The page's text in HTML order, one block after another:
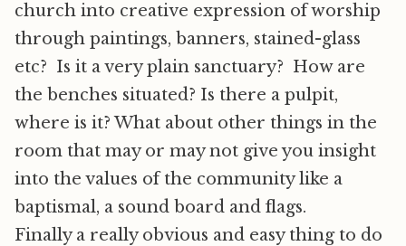
church into creative expression of worship
through paintings, banners, stained-glass
etc? Is it a very plain sanctuary? How are
the benches situated? Is there a pulpit,
where is it? What about other things in the
room that may or may not give you insight
into the values of the community like a
baptismal, a sound board and flags.
Finally a really obvious and easy thing to do